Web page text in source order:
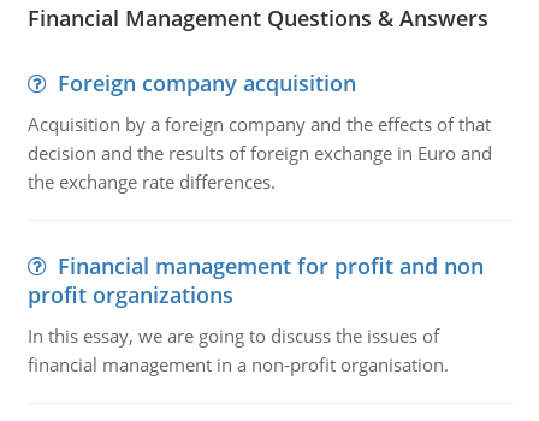
Financial Management Questions & Answers
Foreign company acquisition
Acquisition by a foreign company and the effects of that
decision and the results of foreign exchange in Euro and
the exchange rate differences.
Financial management for profit and non
profit organizations
In this essay, we are going to discuss the issues of
financial management in a non-profit organisation.